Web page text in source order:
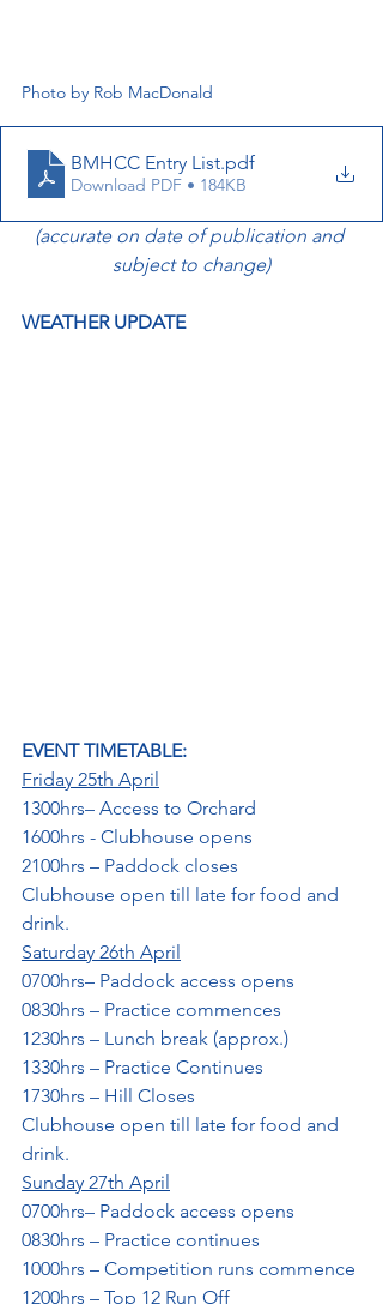
Photo by Rob MacDonald
BMHCC Entry List.pdf
Download PDF • 184KB
(accurate on date of publication and
subject to change)
WEATHER UPDATE
EVENT TIMETABLE:
Friday 25th April
1300hrs– Access to Orchard
1600hrs - Clubhouse opens
2100hrs – Paddock closes
Clubhouse open till late for food and
drink.
Saturday 26th April
0700hrs– Paddock access opens
0830hrs – Practice commences
1230hrs – Lunch break (approx.)
1330hrs – Practice Continues
1730hrs – Hill Closes
Clubhouse open till late for food and
drink.
Sunday 27th April
0700hrs– Paddock access opens
0830hrs – Practice continues
1000hrs – Competition runs commence
1200hrs – Top 12 Run Off